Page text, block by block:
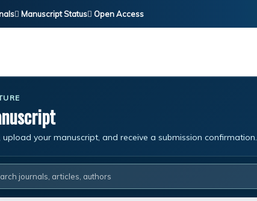
Manuscript Status Open Access
upload your manuscript, and receive a submission confirmation.